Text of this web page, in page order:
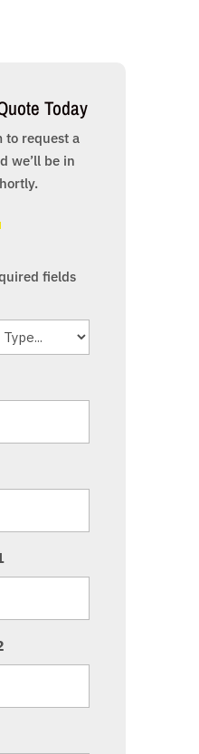
Today
to request a
we’ll be in
fields